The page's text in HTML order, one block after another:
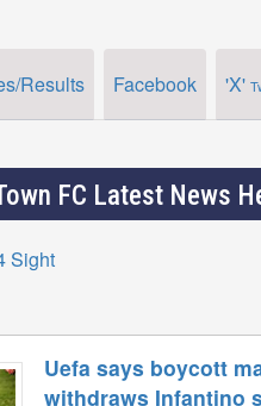
Results Facebook 'X'
FC Latest News
Uefa says boycott
withdraws Infantino